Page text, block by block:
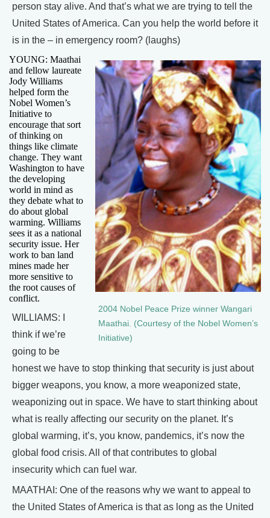
person stay alive. And that’s what we are trying to tell the
United States of America. Can you help the world before it
is in the – in emergency room? (laughs)
2004 Nobel Peace Prize winner Wangari
Maathai. (Courtesy of the Nobel Women’s
Initiative)
YOUNG: Maathai
and fellow laureate
Jody Williams
helped form the
Nobel Women’s
Initiative to
encourage that sort
of thinking on
things like climate
change. They want
Washington to have
the developing
world in mind as
they debate what to
do about global
warming. Williams
sees it as a national
security issue. Her
work to ban land
mines made her
more sensitive to
the root causes of
conflict.
WILLIAMS: I
think if we’re
going to be
honest we have to stop thinking that security is just about
bigger weapons, you know, a more weaponized state,
weaponizing out in space. We have to start thinking about
what is really affecting our security on the planet. It’s
global warming, it’s, you know, pandemics, it’s now the
global food crisis. All of that contributes to global
insecurity which can fuel war.
MAATHAI: One of the reasons why we want to appeal to
the United States of America is that as long as the United